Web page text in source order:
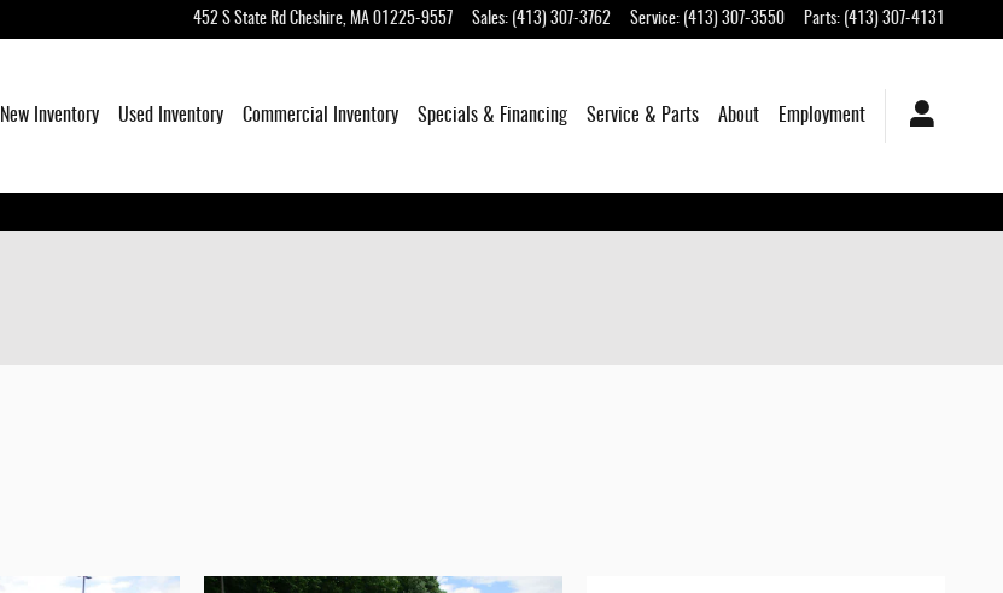
452 S State Rd Cheshire, MA 01225-9557 Sales: (413) 307-3762 Service: (413) 307-3550 Parts: (413) 307-4131
New Inventory Used Inventory Commercial Inventory Specials & Financing Service & Parts About Employment